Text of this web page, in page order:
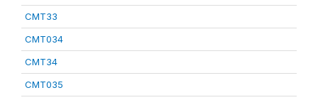
CMT33
CMT034
CMT34
CMT035